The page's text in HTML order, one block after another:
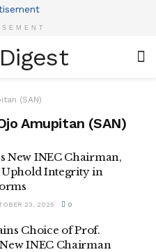
(SAN)
Amupitan (SAN)
New INEC Chairman,
Integrity in
23, 2025 0
Choice of Prof.
INEC Chairman